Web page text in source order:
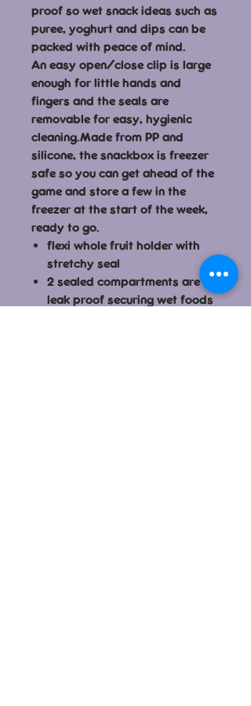
proof so wet snack ideas such as
puree, yoghurt and dips can be
packed with peace of mind.
An easy open/close clip is large
enough for little hands and
fingers and the seals are
removable for easy, hygienic
cleaning.Made from PP and
silicone, the snackbox is freezer
safe so you can get ahead of the
game and store a few in the
freezer at the start of the week,
ready to go.
flexi whole fruit holder with
stretchy seal
2 sealed compartments are
leak proof securing wet foods